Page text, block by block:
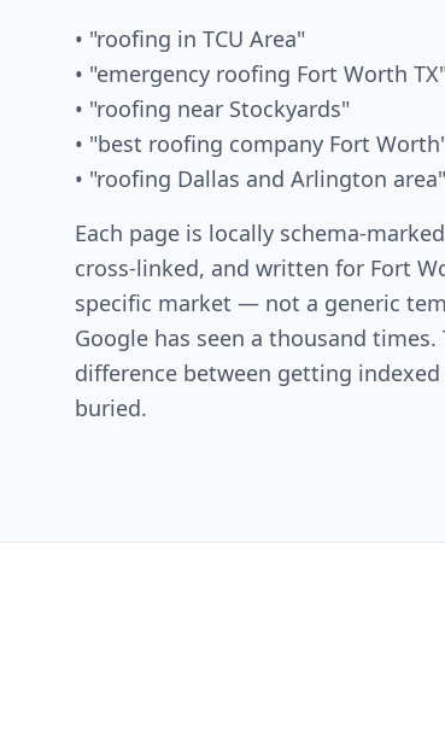
• "roofing in TCU Area"
• "emergency roofing Fort Worth TX"
• "roofing near Stockyards"
• "best roofing company Fort
• "roofing Dallas and Arlington area"
Each page is locally schema-
cross-linked, and written for Fort
specific market — not a generic
Google has seen a thousand times.
difference between getting
buried.